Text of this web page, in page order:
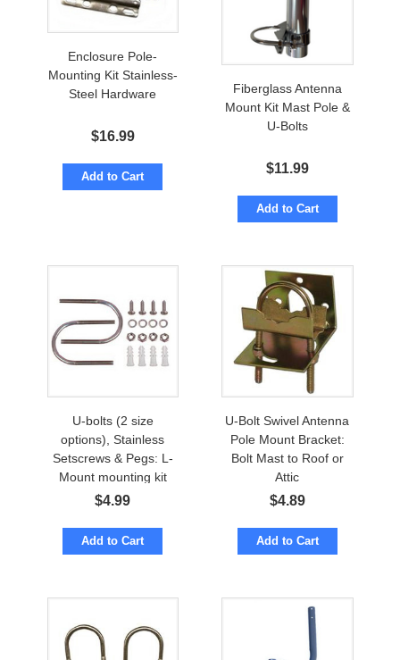
Enclosure Pole-
Mounting Kit Stainless-
Steel Hardware
$16.99
Add to Cart
Fiberglass Antenna
Mount Kit Mast Pole &
U-Bolts
$11.99
Add to Cart
U-bolts (2 size
options), Stainless
Setscrews & Pegs: L-
Mount mounting kit
$4.99
Add to Cart
U-Bolt Swivel Antenna
Pole Mount Bracket:
Bolt Mast to Roof or
Attic
$4.89
Add to Cart